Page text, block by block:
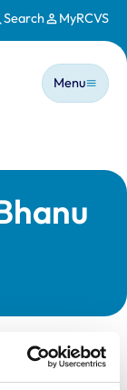
Search MyRCVS
Main
Menu